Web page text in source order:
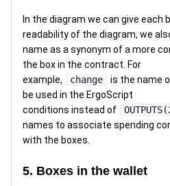
In the diagram we can give each
readability of the diagram, we
name as a synonym of a more
the box in the contract. For
example,
change
is the name
be used in the ErgoScript
conditions instead of
names to associate spending
with the boxes.
5. Boxes in the wallet